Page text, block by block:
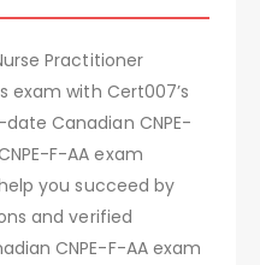
Practitioner
exam with Cert007’s
Canadian CNPE-
F-AA exam
you succeed by
and verified
CNPE-F-AA exam